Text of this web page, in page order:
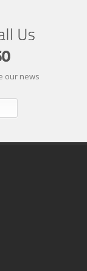
our news